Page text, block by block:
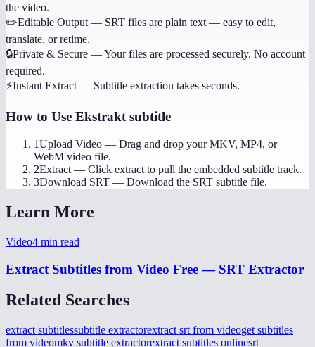
the video.
✏️Editable Output — SRT files are plain text — easy to edit,
translate, or retime.
🔒Private & Secure —Your files are processed securely. No account
required.
⚡Instant Extract — Subtitle extraction takes seconds.
How to Use Ekstrakt subtitle
1Upload Video — Drag and drop your MKV, MP4, or
WebM video file.
2Extract — Click extract to pull the embedded subtitle track.
3Download SRT — Download the SRT subtitle file.
Learn More
Video4 min read
Extract Subtitles from Video Free — SRT Extractor
Related Searches
extract subtitlessubtitle extractorextract srt from videoget subtitles
from videomkv subtitle extractorextract subtitles onlinesrt